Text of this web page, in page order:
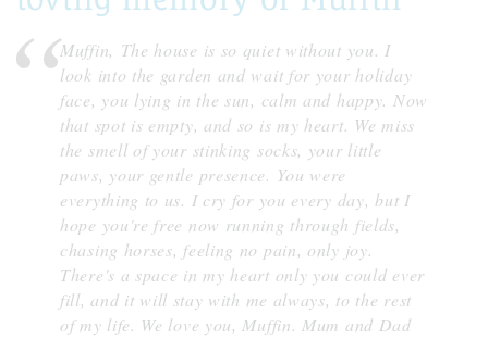
Muffin, The house is so quiet without you. I
look into the garden and wait for your holiday
face, you lying in the sun, calm and happy. Now
that spot is empty, and so is my heart. We miss
the smell of your stinking socks, your little
paws, your gentle presence. You were
everything to us. I cry for you every day, but I
hope you're free now running through fields,
chasing horses, feeling no pain, only joy.
There's a space in my heart only you could ever
fill, and it will stay with me always, to the rest
of my life. We love you, Muffin. Mum and Dad